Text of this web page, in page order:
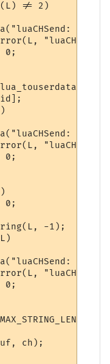
!= 2)
"luaCHSend:
0;
-
NULL
"luaCHSend:
0;
0;
-1);
NULL
"luaCHSend:
0;
ch);